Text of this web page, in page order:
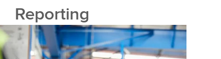
Reporting